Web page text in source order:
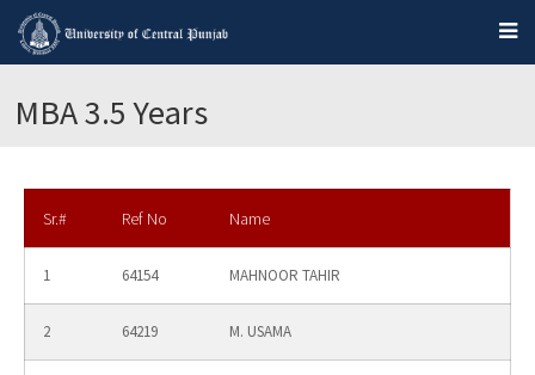
MBA 3.5 Years
Sr.# Ref No Name
1 64154 MAHNOOR TAHIR
2 64219 M. USAMA